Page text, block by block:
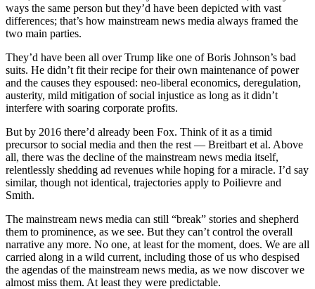
ways the same person but they’d have been depicted with vast
differences; that’s how mainstream news media always framed the
two main parties.
They’d have been all over Trump like one of Boris Johnson’s bad
suits. He didn’t fit their recipe for their own maintenance of power
and the causes they espoused: neo-liberal economics, deregulation,
austerity, mild mitigation of social injustice as long as it didn’t
interfere with soaring corporate profits.
But by 2016 there’d already been Fox. Think of it as a timid
precursor to social media and then the rest — Breitbart et al. Above
all, there was the decline of the mainstream news media itself,
relentlessly shedding ad revenues while hoping for a miracle. I’d say
similar, though not identical, trajectories apply to Poilievre and
Smith.
The mainstream news media can still “break” stories and shepherd
them to prominence, as we see. But they can’t control the overall
narrative any more. No one, at least for the moment, does. We are all
carried along in a wild current, including those of us who despised
the agendas of the mainstream news media, as we now discover we
almost miss them. At least they were predictable.